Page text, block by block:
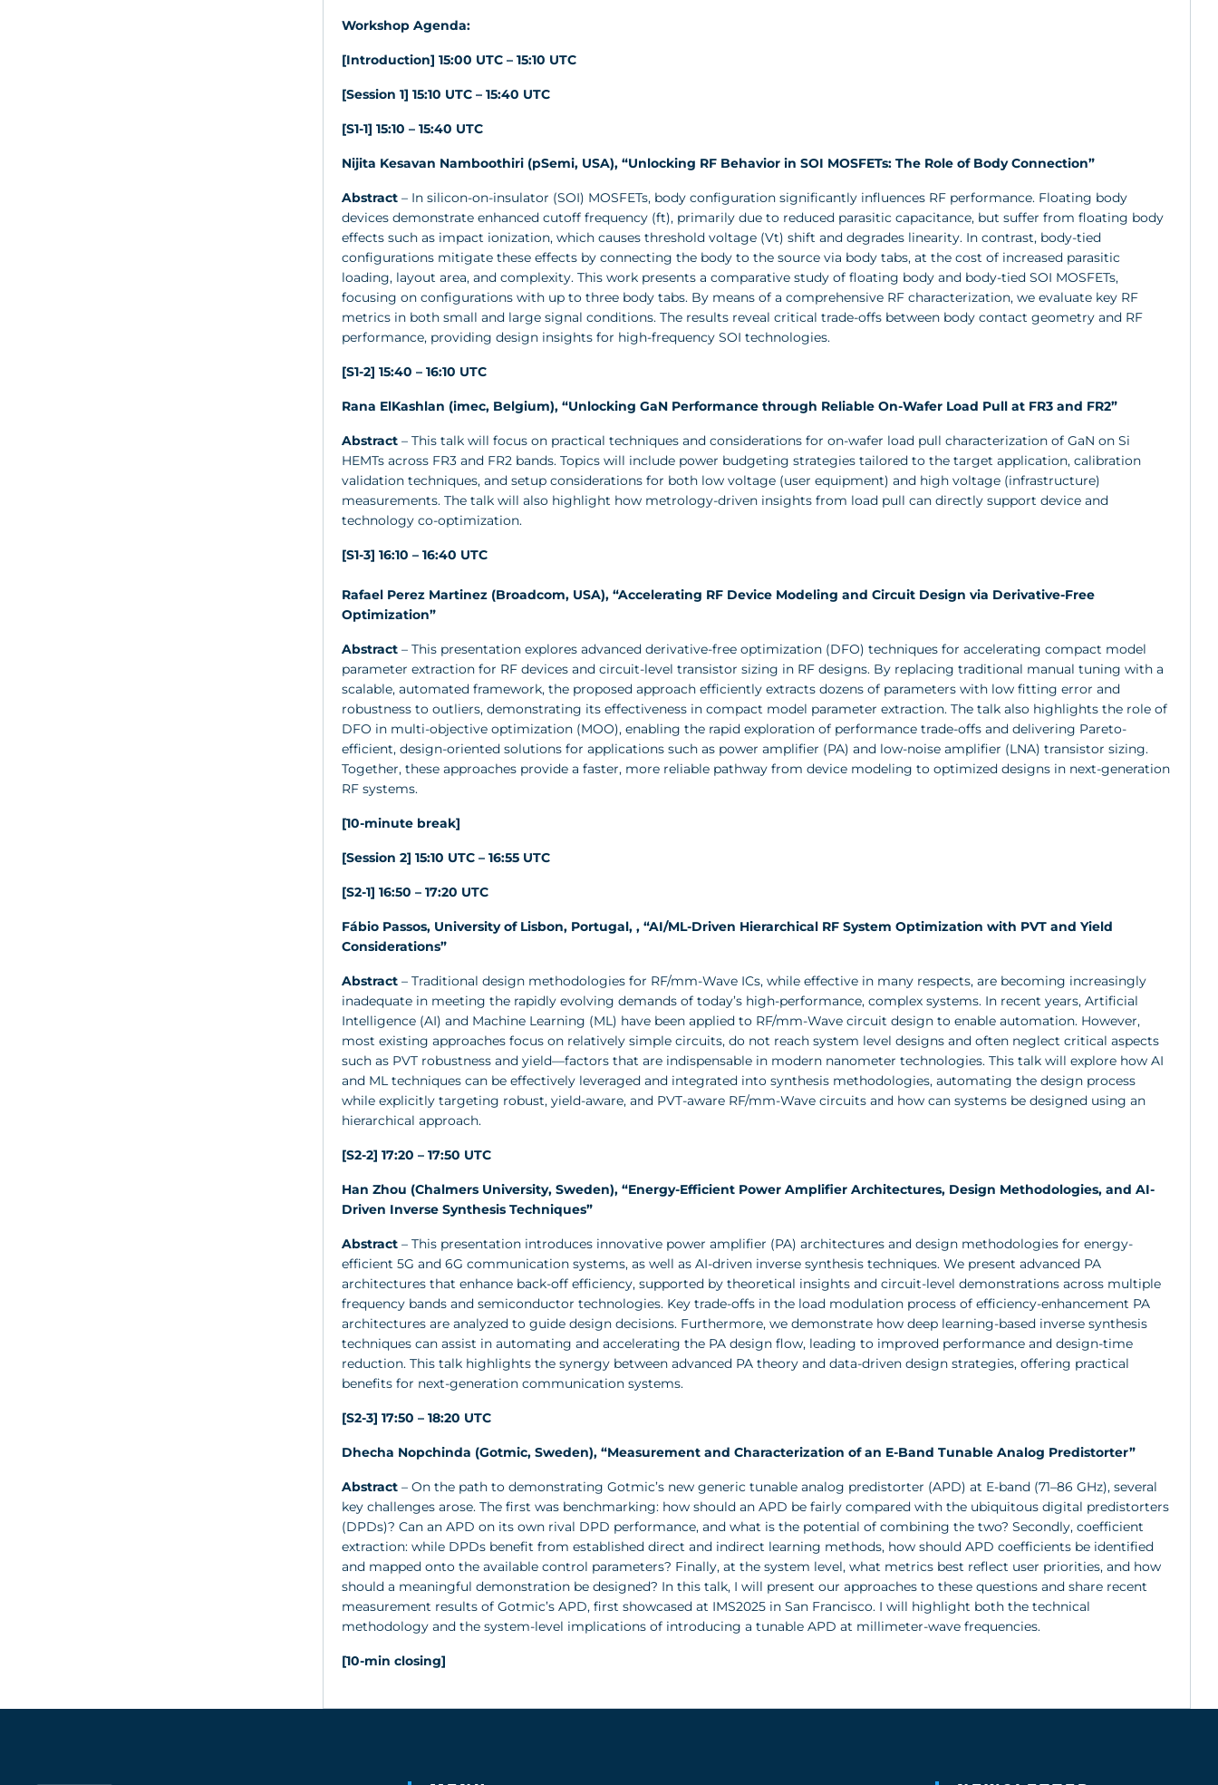
Workshop Agenda:
[Introduction] 15:00 UTC – 15:10 UTC
[Session 1] 15:10 UTC – 15:40 UTC
[S1-1] 15:10 – 15:40 UTC
Nijita Kesavan Namboothiri (pSemi, USA), “Unlocking RF Behavior in SOI MOSFETs: The Role of Body Connection”
Abstract – In silicon-on-insulator (SOI) MOSFETs, body configuration significantly influences RF performance. Floating body
devices demonstrate enhanced cutoff frequency (ft), primarily due to reduced parasitic capacitance, but suffer from floating body
effects such as impact ionization, which causes threshold voltage (Vt) shift and degrades linearity. In contrast, body-tied
configurations mitigate these effects by connecting the body to the source via body tabs, at the cost of increased parasitic
loading, layout area, and complexity. This work presents a comparative study of floating body and body-tied SOI MOSFETs,
focusing on configurations with up to three body tabs. By means of a comprehensive RF characterization, we evaluate key RF
metrics in both small and large signal conditions. The results reveal critical trade-offs between body contact geometry and RF
performance, providing design insights for high-frequency SOI technologies.
[S1-2] 15:40 – 16:10 UTC
Rana ElKashlan (imec, Belgium), “Unlocking GaN Performance through Reliable On-Wafer Load Pull at FR3 and FR2”
Abstract – This talk will focus on practical techniques and considerations for on-wafer load pull characterization of GaN on Si
HEMTs across FR3 and FR2 bands. Topics will include power budgeting strategies tailored to the target application, calibration
validation techniques, and setup considerations for both low voltage (user equipment) and high voltage (infrastructure)
measurements. The talk will also highlight how metrology-driven insights from load pull can directly support device and
technology co-optimization.
[S1-3] 16:10 – 16:40 UTC
Rafael Perez Martinez (Broadcom, USA), “Accelerating RF Device Modeling and Circuit Design via Derivative-Free
Optimization”
Abstract – This presentation explores advanced derivative-free optimization (DFO) techniques for accelerating compact model
parameter extraction for RF devices and circuit-level transistor sizing in RF designs. By replacing traditional manual tuning with a
scalable, automated framework, the proposed approach efficiently extracts dozens of parameters with low fitting error and
robustness to outliers, demonstrating its effectiveness in compact model parameter extraction. The talk also highlights the role of
DFO in multi-objective optimization (MOO), enabling the rapid exploration of performance trade-offs and delivering Pareto-
efficient, design-oriented solutions for applications such as power amplifier (PA) and low-noise amplifier (LNA) transistor sizing.
Together, these approaches provide a faster, more reliable pathway from device modeling to optimized designs in next-generation
RF systems.
[10-minute break]
[Session 2] 15:10 UTC – 16:55 UTC
[S2-1] 16:50 – 17:20 UTC
Fábio Passos, University of Lisbon, Portugal, , “AI/ML-Driven Hierarchical RF System Optimization with PVT and Yield
Considerations”
Abstract – Traditional design methodologies for RF/mm-Wave ICs, while effective in many respects, are becoming increasingly
inadequate in meeting the rapidly evolving demands of today’s high-performance, complex systems. In recent years, Artificial
Intelligence (AI) and Machine Learning (ML) have been applied to RF/mm-Wave circuit design to enable automation. However,
most existing approaches focus on relatively simple circuits, do not reach system level designs and often neglect critical aspects
such as PVT robustness and yield—factors that are indispensable in modern nanometer technologies. This talk will explore how AI
and ML techniques can be effectively leveraged and integrated into synthesis methodologies, automating the design process
while explicitly targeting robust, yield-aware, and PVT-aware RF/mm-Wave circuits and how can systems be designed using an
hierarchical approach.
[S2-2] 17:20 – 17:50 UTC
Han Zhou (Chalmers University, Sweden), “Energy-Efficient Power Amplifier Architectures, Design Methodologies, and AI-
Driven Inverse Synthesis Techniques”
Abstract – This presentation introduces innovative power amplifier (PA) architectures and design methodologies for energy-
efficient 5G and 6G communication systems, as well as AI-driven inverse synthesis techniques. We present advanced PA
architectures that enhance back-off efficiency, supported by theoretical insights and circuit-level demonstrations across multiple
frequency bands and semiconductor technologies. Key trade-offs in the load modulation process of efficiency-enhancement PA
architectures are analyzed to guide design decisions. Furthermore, we demonstrate how deep learning-based inverse synthesis
techniques can assist in automating and accelerating the PA design flow, leading to improved performance and design-time
reduction. This talk highlights the synergy between advanced PA theory and data-driven design strategies, offering practical
benefits for next-generation communication systems.
[S2-3] 17:50 – 18:20 UTC
Dhecha Nopchinda (Gotmic, Sweden), “Measurement and Characterization of an E-Band Tunable Analog Predistorter”
Abstract – On the path to demonstrating Gotmic’s new generic tunable analog predistorter (APD) at E-band (71–86 GHz), several
key challenges arose. The first was benchmarking: how should an APD be fairly compared with the ubiquitous digital predistorters
(DPDs)? Can an APD on its own rival DPD performance, and what is the potential of combining the two? Secondly, coefficient
extraction: while DPDs benefit from established direct and indirect learning methods, how should APD coefficients be identified
and mapped onto the available control parameters? Finally, at the system level, what metrics best reflect user priorities, and how
should a meaningful demonstration be designed? In this talk, I will present our approaches to these questions and share recent
measurement results of Gotmic’s APD, first showcased at IMS2025 in San Francisco. I will highlight both the technical
methodology and the system-level implications of introducing a tunable APD at millimeter-wave frequencies.
[10-min closing]